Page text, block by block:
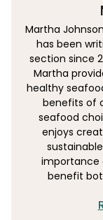
Martha
has been
section since
Martha
healthy
benefits of
seafood
enjoys
importance
benefit